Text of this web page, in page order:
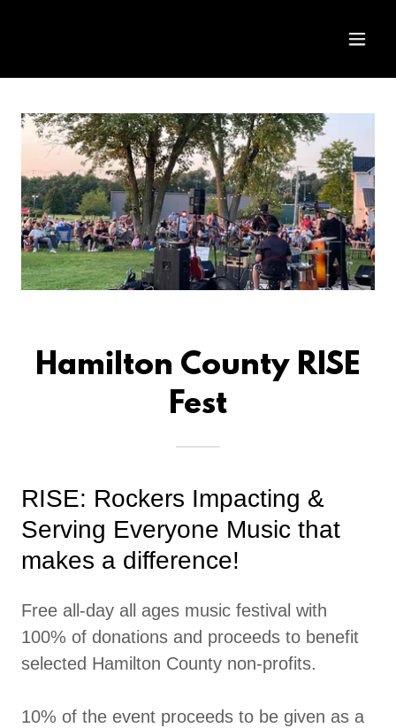
Hamilton County RISE
Fest
RISE: Rockers Impacting &
Serving Everyone Music that
makes a difference!
Free all-day all ages music festival with
100% of donations and proceeds to benefit
selected Hamilton County non-profits.
10% of the event proceeds to be given as a